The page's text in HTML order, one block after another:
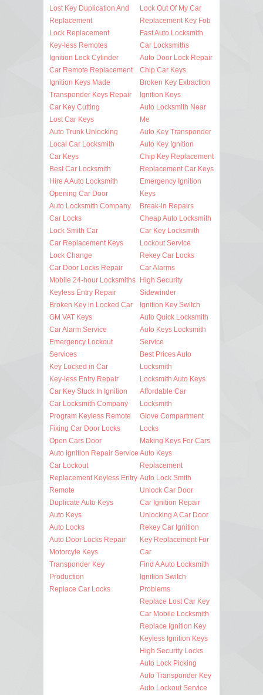
Lost Key Duplication And
Replacement
Lock Replacement
Key-less Remotes
Ignition Lock Cylinder
Car Remote Replacement
Ignition Keys Made
Transponder Keys Repair
Car Key Cutting
Lost Car Keys
Auto Trunk Unlocking
Local Car Locksmith
Car Keys
Best Car Locksmith
Hire A Auto Locksmith
Opening Car Door
Auto Locksmith Company
Car Locks
Lock Smith Car
Car Replacement Keys
Lock Change
Car Door Locks Repair
Mobile 24-hour Locksmiths
Keyless Entry Repair
Broken Key in Locked Car
GM VAT Keys
Car Alarm Service
Emergency Lockout
Services
Key Locked in Car
Key-less Entry Repair
Car Key Stuck In Ignition
Car Locksmith Company
Program Keyless Remote
Fixing Car Door Locks
Open Cars Door
Auto Ignition Repair Service
Car Lockout
Replacement Keyless Entry
Remote
Duplicate Auto Keys
Auto Keys
Auto Locks
Auto Door Locks Repair
Motorcyle Keys
Transponder Key
Production
Replace Car Locks
Lock Out Of My Car
Replacement Key Fob
Fast Auto Locksmith
Car Locksmiths
Auto Door Lock Repair
Chip Car Keys
Broken Key Extraction
Ignition Keys
Auto Locksmith Near
Me
Auto Key Transponder
Auto Key Ignition
Chip Key Replacement
Replacement Car Keys
Emergency Ignition
Keys
Break-in Repairs
Cheap Auto Locksmith
Car Key Locksmith
Lockout Service
Rekey Car Locks
Car Alarms
High Security
Sidewinder
Ignition Key Switch
Auto Quick Locksmith
Auto Keys Locksmith
Service
Best Prices Auto
Locksmith
Locksmith Auto Keys
Affordable Car
Locksmith
Glove Compartment
Locks
Making Keys For Cars
Auto Keys
Replacement
Auto Lock Smith
Unlock Car Door
Car Ignition Repair
Unlocking A Car Door
Rekey Car Ignition
Key Replacement For
Car
Find A Auto Locksmith
Ignition Switch
Problems
Replace Lost Car Key
Car Mobile Locksmith
Replace Ignition Key
Keyless Ignition Keys
High Security Locks
Auto Lock Picking
Auto Transponder Key
Auto Lockout Service